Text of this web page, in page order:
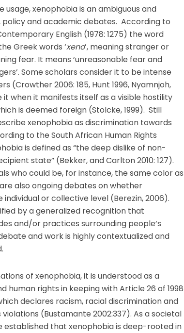
usage, xenophobia is an ambiguous and
and academic debates. According to
English (1978: 1275) the word
Greek words ‘xeno’, meaning stranger or
fear. It means ‘unreasonable fear and
Some scholars consider it to be intense
(Crowther 2006: 185, Hunt 1996, Nyamnjoh,
when it manifests itself as a visible hostility
is deemed foreign (Stolcke, 1999). Still
xenophobia as discrimination towards
to the South African Human Rights
is defined as “the deep dislike of non-
state” (Bekker, and Carlton 2010: 127).
who could be, for instance, the same color as
also ongoing debates on whether
or collective level (Berezin, 2006).
by a generalized recognition that
and/or practices surrounding people’s
and work is highly contextualized and
of xenophobia, it is understood as a
human rights in keeping with Article 26 of 1998
declares racism, racial discrimination and
(Bustamante 2002:337). As a societal
established that xenophobia is deep-rooted in